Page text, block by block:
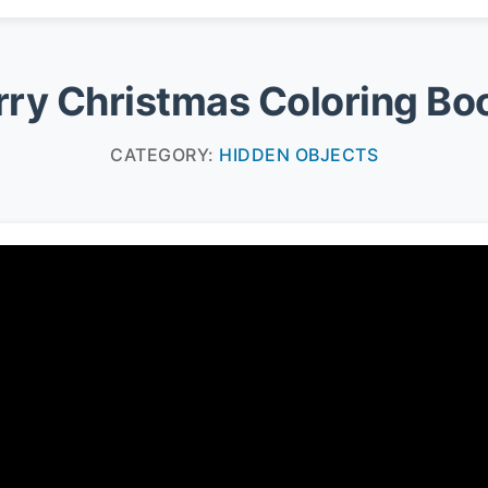
Christmas Coloring
CATEGORY: HIDDEN OBJECTS